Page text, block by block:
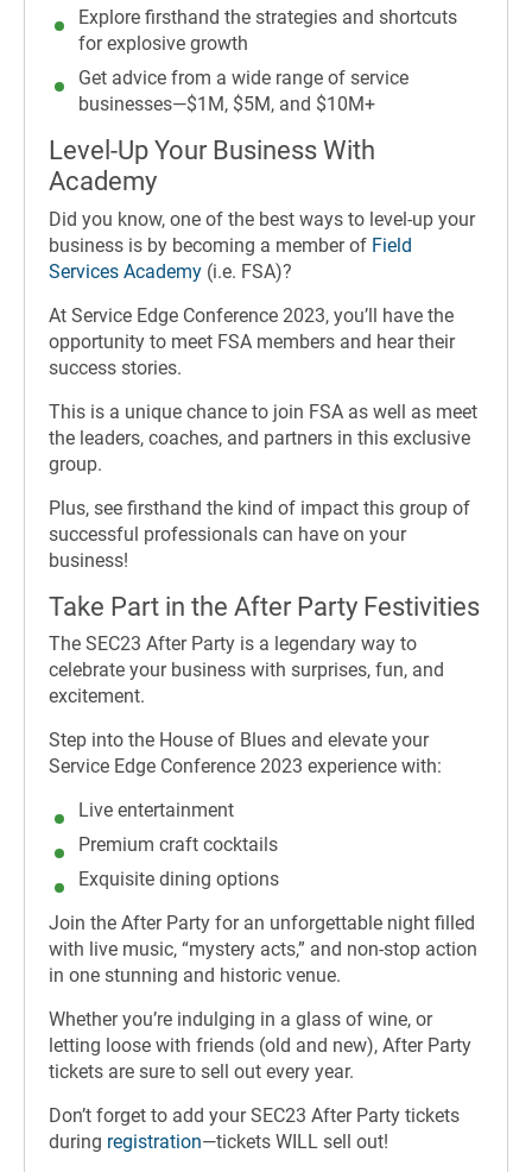
Explore firsthand the strategies and shortcuts
for explosive growth
Get advice from a wide range of service
businesses—$1M, $5M, and $10M+
Level-Up Your Business With
Academy
Did you know, one of the best ways to level-up your
business is by becoming a member of Field
Services Academy (i.e. FSA)?
At Service Edge Conference 2023, you’ll have the
opportunity to meet FSA members and hear their
success stories.
This is a unique chance to join FSA as well as meet
the leaders, coaches, and partners in this exclusive
group.
Plus, see firsthand the kind of impact this group of
successful professionals can have on your
business!
Take Part in the After Party Festivities
The SEC23 After Party is a legendary way to
celebrate your business with surprises, fun, and
excitement.
Step into the House of Blues and elevate your
Service Edge Conference 2023 experience with:
Live entertainment
Premium craft cocktails
Exquisite dining options
Join the After Party for an unforgettable night filled
with live music, “mystery acts,” and non-stop action
in one stunning and historic venue.
Whether you’re indulging in a glass of wine, or
letting loose with friends (old and new), After Party
tickets are sure to sell out every year.
Don’t forget to add your SEC23 After Party tickets
during registration—tickets WILL sell out!